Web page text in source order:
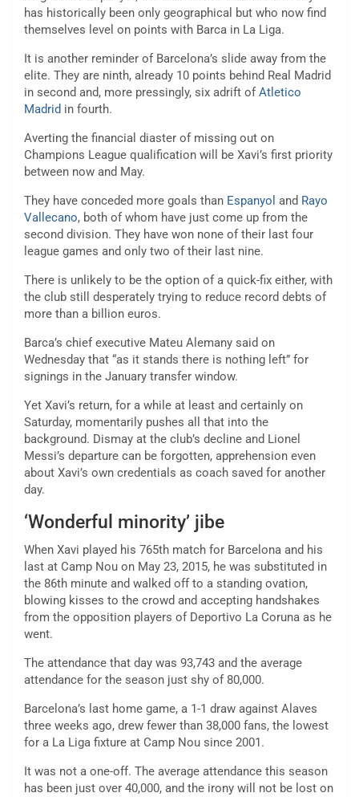
has historically been only geographical but who now find
themselves level on points with Barca in La Liga.
It is another reminder of Barcelona’s slide away from the
elite. They are ninth, already 10 points behind Real Madrid
in second and, more pressingly, six adrift of Atletico
Madrid in fourth.
Averting the financial diaster of missing out on
Champions League qualification will be Xavi’s first priority
between now and May.
They have conceded more goals than Espanyol and Rayo
Vallecano, both of whom have just come up from the
second division. They have won none of their last four
league games and only two of their last nine.
There is unlikely to be the option of a quick-fix either, with
the club still desperately trying to reduce record debts of
more than a billion euros.
Barca’s chief executive Mateu Alemany said on
Wednesday that “as it stands there is nothing left” for
signings in the January transfer window.
Yet Xavi’s return, for a while at least and certainly on
Saturday, momentarily pushes all that into the
background. Dismay at the club’s decline and Lionel
Messi’s departure can be forgotten, apprehension even
about Xavi’s own credentials as coach saved for another
day.
‘Wonderful minority’ jibe
When Xavi played his 765th match for Barcelona and his
last at Camp Nou on May 23, 2015, he was substituted in
the 86th minute and walked off to a standing ovation,
blowing kisses to the crowd and accepting handshakes
from the opposition players of Deportivo La Coruna as he
went.
The attendance that day was 93,743 and the average
attendance for the season just shy of 80,000.
Barcelona’s last home game, a 1-1 draw against Alaves
three weeks ago, drew fewer than 38,000 fans, the lowest
for a La Liga fixture at Camp Nou since 2001.
It was not a one-off. The average attendance this season
has been just over 40,000, and the irony will not be lost on